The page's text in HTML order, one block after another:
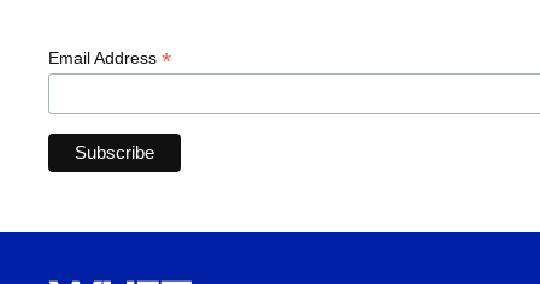
Email Address *